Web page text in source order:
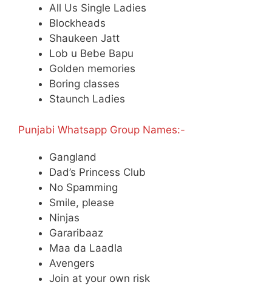
All Us Single Ladies
Blockheads
Shaukeen Jatt
Lob u Bebe Bapu
Golden memories
Boring classes
Staunch Ladies
Punjabi Whatsapp Group Names:-
Gangland
Dad’s Princess Club
No Spamming
Smile, please
Ninjas
Gararibaaz
Maa da Laadla
Avengers
Join at your own risk